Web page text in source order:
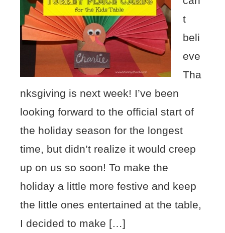
t
beli
eve
Tha
nksgiving is next week! I’ve been
looking forward to the official start of
the holiday season for the longest
time, but didn’t realize it would creep
up on us so soon! To make the
holiday a little more festive and keep
the little ones entertained at the table,
I decided to make […]